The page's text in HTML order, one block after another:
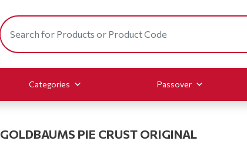
Categories Passover
GOLDBAUMS PIE CRUST ORIGINAL